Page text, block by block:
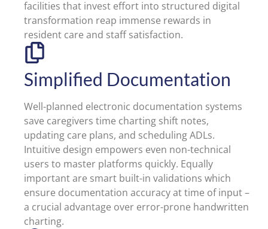
facilities that invest effort into structured digital
transformation reap immense rewards in
resident care and staff satisfaction.
Simplified Documentation
Well-planned electronic documentation systems
save caregivers time charting shift notes,
updating care plans, and scheduling ADLs.
Intuitive design empowers even non-technical
users to master platforms quickly. Equally
important are smart built-in validations which
ensure documentation accuracy at time of input –
a crucial advantage over error-prone handwritten
charting.